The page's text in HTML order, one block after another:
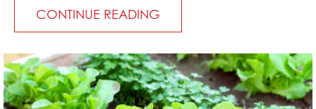
CONTINUE READING